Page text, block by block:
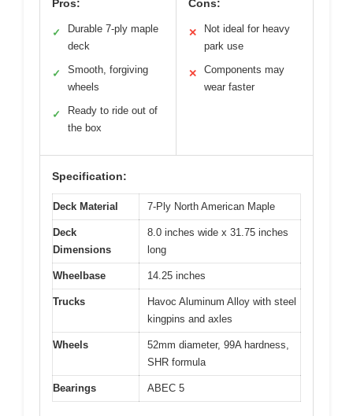
Pros:
✓
Durable 7-ply maple
deck
✓
Smooth, forgiving
wheels
✓
Ready to ride out of
the box
Cons:
✕
Not ideal for heavy
park use
✕
Components may
wear faster
Specification:
Deck Material 7-Ply North American Maple
Deck
Dimensions
8.0 inches wide x 31.75 inches
long
Wheelbase 14.25 inches
Trucks
Havoc Aluminum Alloy with steel
kingpins and axles
Wheels
52mm diameter, 99A hardness,
SHR formula
Bearings ABEC 5